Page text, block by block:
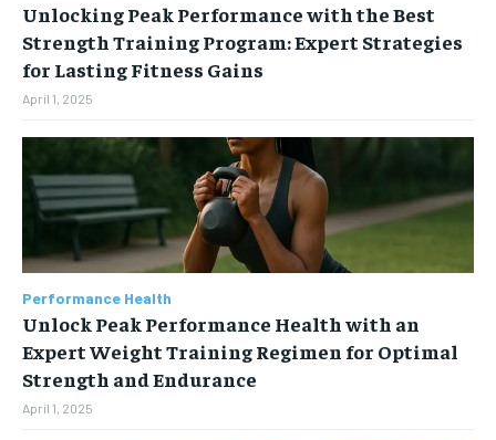
Unlocking Peak Performance with the Best
Strength Training Program: Expert Strategies
for Lasting Fitness Gains
April 1, 2025
Performance Health
Unlock Peak Performance Health with an
Expert Weight Training Regimen for Optimal
Strength and Endurance
April 1, 2025